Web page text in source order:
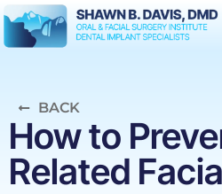
BACK
How to
Related